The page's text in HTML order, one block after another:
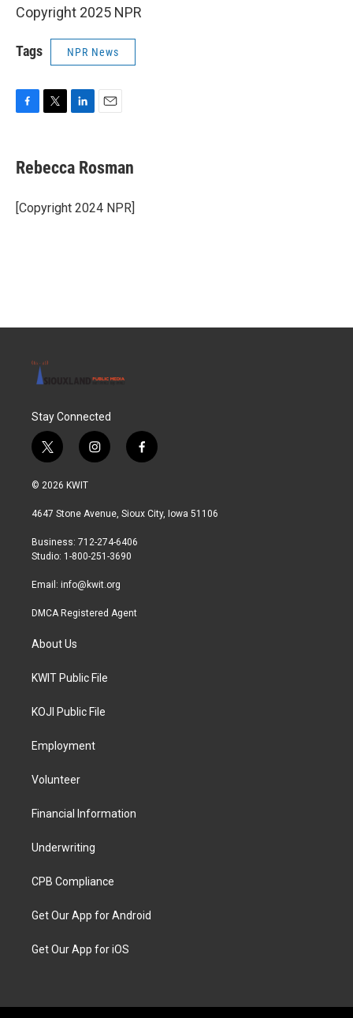
Copyright 2025 NPR
Tags NPR News
e
b
o
k
t
t
r
k
e
I
i
l
Rebecca Rosman
[Copyright 2024 NPR]
Stay Connected
t
w
i
t
r
i
n
a
r
a
f
a
b
© 2026 KWIT
4647 Stone Avenue, Sioux City, Iowa 51106
Business: 712-274-6406
Studio: 1-800-251-3690
Email: info@kwit.org
DMCA Registered Agent
About Us
KWIT Public File
KOJI Public File
Employment
Volunteer
Financial Information
Underwriting
CPB Compliance
Get Our App for Android
Get Our App for iOS